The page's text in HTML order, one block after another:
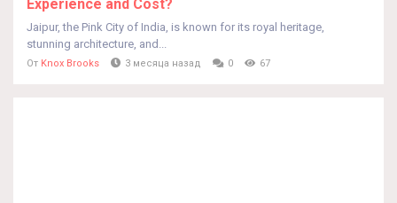
Experience and Cost?
Jaipur, the Pink City of India, is known for its royal heritage,
stunning architecture, and...
От Knox Brooks 3 месяца назад 0 67